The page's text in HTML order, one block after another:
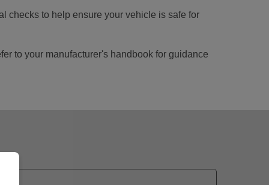
checks to help ensure your vehicle is safe for
to your manufacturer's handbook for guidance